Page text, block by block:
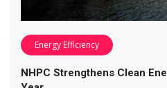
Energy Efficiency
NHPC Strengthens Clean